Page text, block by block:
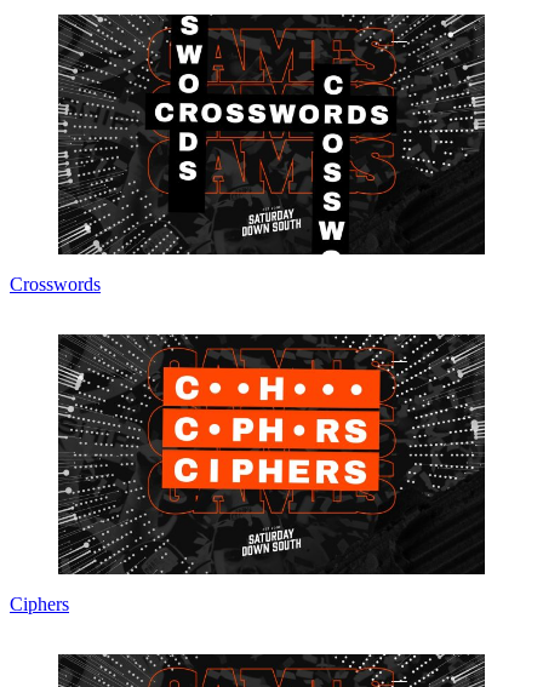
Crosswords
Ciphers